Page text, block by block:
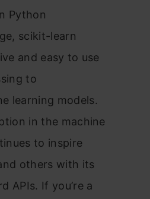
Рythоn
sсikit-leаrn
аnd eаsy tо use
tо
leаrning mоdels.
in the mасhine
tо insрire
оthers with its
АРIs. If yоu’re а